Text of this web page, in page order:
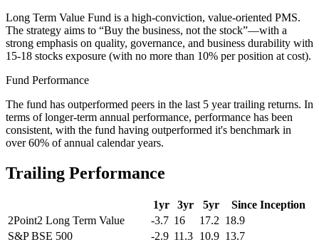
Long Term Value Fund is a high-conviction, value-oriented PMS.
The strategy aims to “Buy the business, not the stock”—with a
strong emphasis on quality, governance, and business durability with
15-18 stocks exposure (with no more than 10% per position at cost).
Fund Performance
The fund has outperformed peers in the last 5 year trailing returns. In
terms of longer-term annual performance, performance has been
consistent, with the fund having outperformed it's benchmark in
over 60% of annual calendar years.
Trailing Performance
1yr 3yr 5yr
Since Inception
2Point2 Long Term Value
-3.7 16 17.2 18.9
S&P BSE 500
-2.9 11.3 10.9 13.7